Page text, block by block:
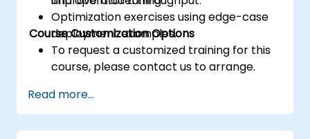
Optimization exercises using edge-case
deployment examples.
Course Customization Options
To request a customized training for this
course, please contact us to arrange.
Read more...